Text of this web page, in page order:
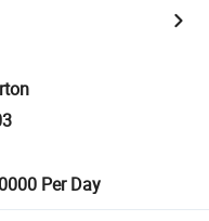
Per Day